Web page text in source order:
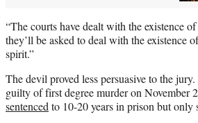
“The courts have dealt with the existence
they’ll be asked to deal with the existence
spirit.”
The devil proved less persuasive to the
guilty of first degree murder on November
sentencedto 10-20 years in prison but only